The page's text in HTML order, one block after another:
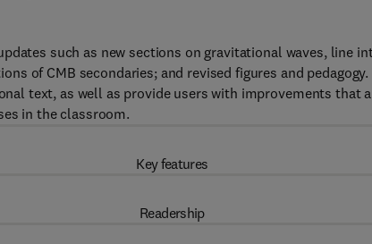
such as new sections on gravitational waves, line
of CMB secondaries; and revised figures and
text, as well as provide users with improvements that
in the classroom.
Key features
Readership